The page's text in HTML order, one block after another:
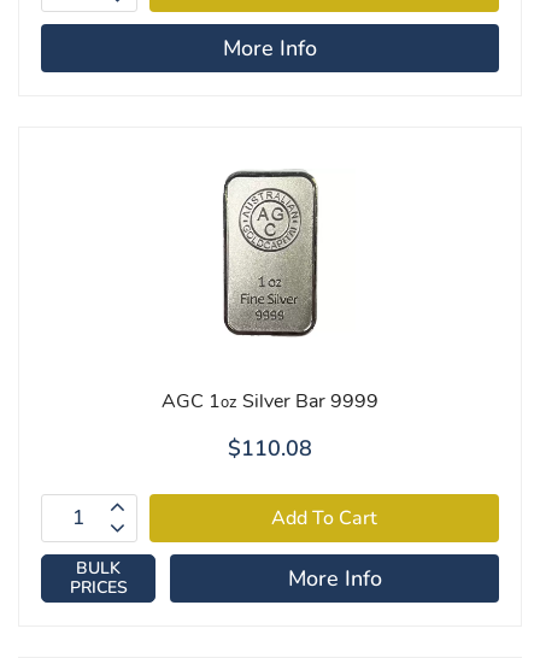
More Info
AGC 1oz Silver Bar 9999
$110.08
BULK
PRICES
More Info